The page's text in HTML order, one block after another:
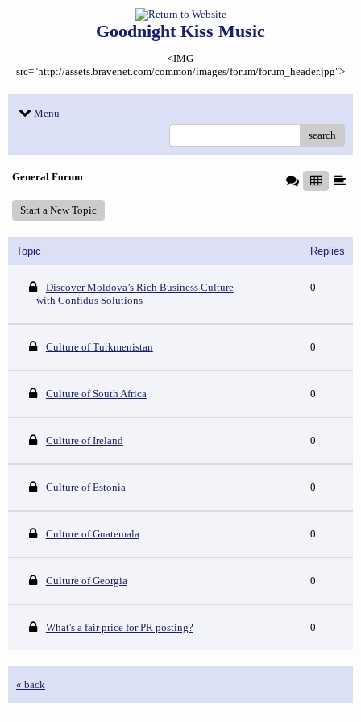
Goodnight Kiss Music
<IMG
src="http://assets.bravenet.com/common/images/forum/forum_header.jpg">
Menu
search
General Forum
Start a New Topic
Topic Replies
Discover Moldova’s Rich Business Culture
with Confidus Solutions
0
Culture of Turkmenistan 0
Culture of South Africa 0
Culture of Ireland 0
Culture of Estonia 0
Culture of Guatemala 0
Culture of Georgia 0
What's a fair price for PR posting? 0
« back